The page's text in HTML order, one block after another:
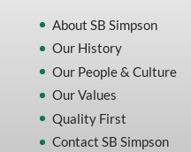
About SB Simpson
Our History
Our People & Culture
Our Values
Quality First
Contact SB Simpson